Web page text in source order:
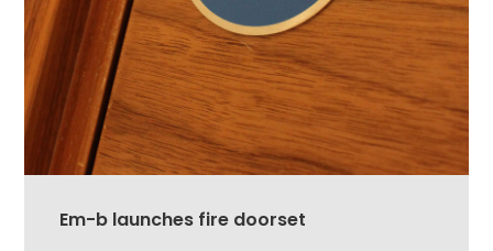
Em-b launches fire doorset